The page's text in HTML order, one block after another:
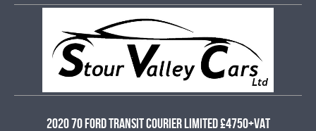
2020 70 Ford Transit Courier Limited £4750+VAT